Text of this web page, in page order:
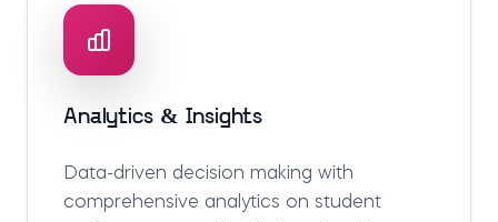
Analytics & Insights
Data-driven decision making with
comprehensive analytics on student